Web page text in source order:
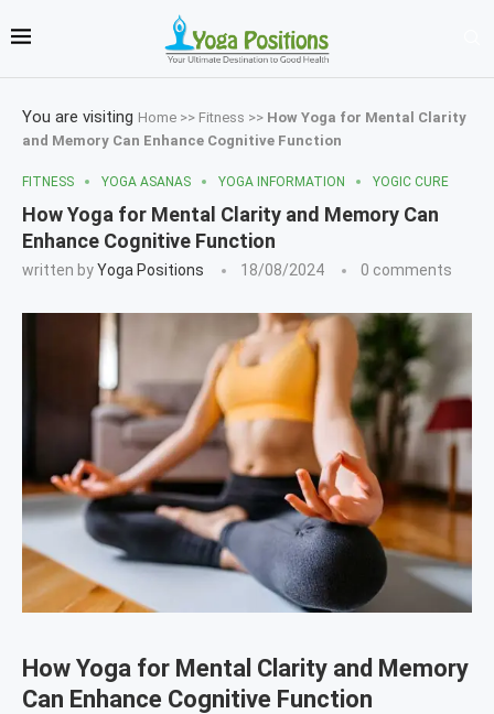
You are visiting Home >> Fitness >> How Yoga for Mental Clarity
and Memory Can Enhance Cognitive Function
FITNESS YOGA ASANAS YOGA INFORMATION YOGIC CURE
How Yoga for Mental Clarity and Memory Can
Enhance Cognitive Function
written byYoga Positions 18/08/2024 0 comments
How Yoga for Mental Clarity and Memory
Can Enhance Cognitive Function